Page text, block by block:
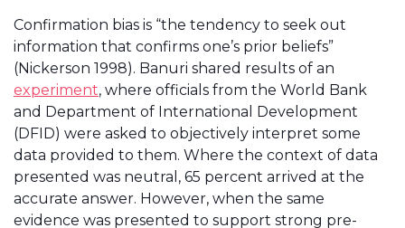
Confirmation bias is “the tendency to seek out
information that confirms one’s prior beliefs”
(Nickerson 1998). Banuri shared results of an
experiment, where officials from the World Bank
and Department of International Development
(DFID) were asked to objectively interpret some
data provided to them. Where the context of data
presented was neutral, 65 percent arrived at the
accurate answer. However, when the same
evidence was presented to support strong pre-